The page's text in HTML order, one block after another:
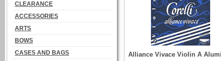
CLEARANCE
ACCESSORIES
ARTS
BOWS
CASES AND BAGS
Alliance Vivace Violin A